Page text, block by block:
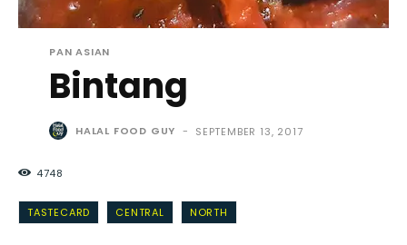
PAN ASIAN
Bintang
HALAL FOOD GUY - SEPTEMBER 13, 2017
4748
TASTECARD CENTRAL NORTH